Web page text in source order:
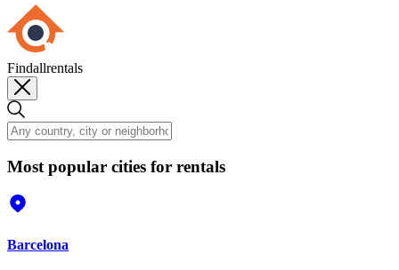
Findallrentals
Most popular cities for rentals
Barcelona